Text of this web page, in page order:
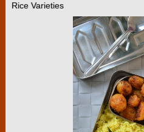
Rice Varieties